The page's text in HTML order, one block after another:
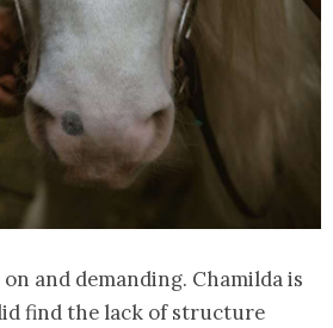
and demanding. Chamilda is
find the lack of structure